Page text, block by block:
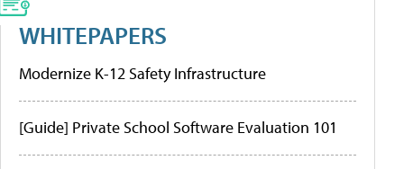
WHITEPAPERS
Modernize K-12 Safety Infrastructure
[Guide] Private School Software Evaluation 101